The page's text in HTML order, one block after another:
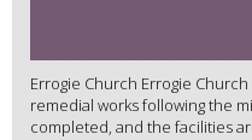
Errogie Church Errogie
remedial works following the
completed, and the facilities